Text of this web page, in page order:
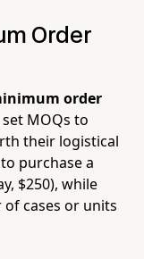
Order
order
MOQs to
their logistical
purchase a
$250), while
cases or units